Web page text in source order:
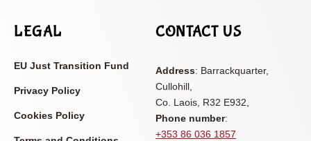
LEGAL
EU Just Transition Fund
Privacy Policy
Cookies Policy
CONTACT US
Address: Barrackquarter,
Cullohill,
Co. Laois, R32 E932,
Phone number:
+353 86 036 1857